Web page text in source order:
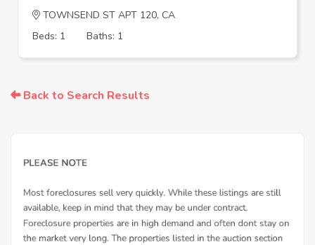
TOWNSEND ST APT 120, CA
Beds: 1
Baths: 1
Back to Search Results